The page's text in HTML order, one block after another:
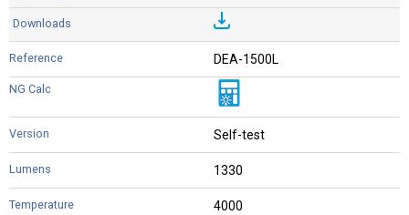
DEA-1500L
Self-test
1330
4000